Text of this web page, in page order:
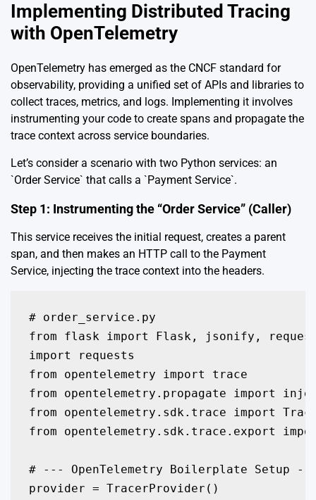
Implementing Distributed Tracing
with OpenTelemetry
OpenTelemetry has emerged as the CNCF standard for
observability, providing a unified set of APIs and libraries to
collect traces, metrics, and logs. Implementing it involves
instrumenting your code to create spans and propagate the
trace context across service boundaries.
Let’s consider a scenario with two Python services: an
`Order Service` that calls a `Payment Service`.
Step 1: Instrumenting the “Order Service” (Caller)
This service receives the initial request, creates a parent
span, and then makes an HTTP call to the Payment
Service, injecting the trace context into the headers.
# order_service.py
from flask import Flask, jsonify,
import requests
from opentelemetry import trace
from opentelemetry.propagate import
from opentelemetry.sdk.trace import
from opentelemetry.sdk.trace.export
# --- OpenTelemetry Boilerplate Setup
provider = TracerProvider()